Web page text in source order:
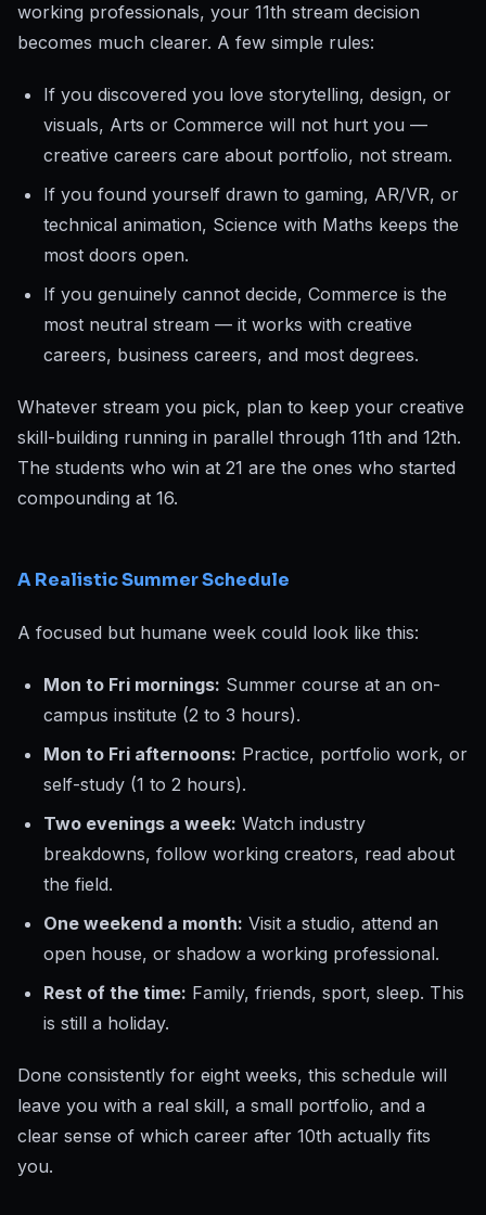
working professionals, your 11th stream decision
becomes much clearer. A few simple rules:
If you discovered you love storytelling, design, or
visuals, Arts or Commerce will not hurt you —
creative careers care about portfolio, not stream.
If you found yourself drawn to gaming, AR/VR, or
technical animation, Science with Maths keeps the
most doors open.
If you genuinely cannot decide, Commerce is the
most neutral stream — it works with creative
careers, business careers, and most degrees.
Whatever stream you pick, plan to keep your creative
skill-building running in parallel through 11th and 12th.
The students who win at 21 are the ones who started
compounding at 16.
A Realistic Summer Schedule
A focused but humane week could look like this:
Mon to Fri mornings: Summer course at an on-
campus institute (2 to 3 hours).
Mon to Fri afternoons: Practice, portfolio work, or
self-study (1 to 2 hours).
Two evenings a week: Watch industry
breakdowns, follow working creators, read about
the field.
One weekend a month: Visit a studio, attend an
open house, or shadow a working professional.
Rest of the time: Family, friends, sport, sleep. This
is still a holiday.
Done consistently for eight weeks, this schedule will
leave you with a real skill, a small portfolio, and a
clear sense of which career after 10th actually fits
you.